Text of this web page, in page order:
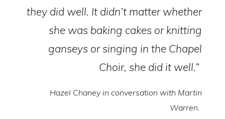
they did well. It didn’t matter whether
she was baking cakes or knitting
ganseys or singing in the Chapel
Choir, she did it well.”
Hazel Chaney in conversation with Martin
Warren.